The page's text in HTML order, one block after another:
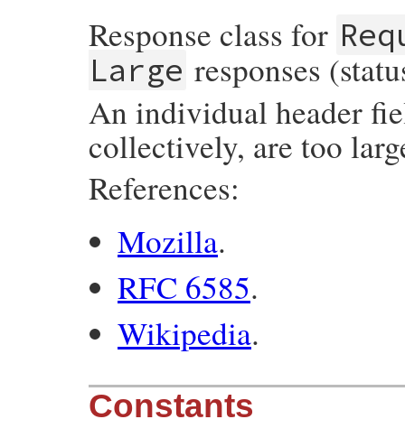
Response class for
Large responses
An individual header
collectively, are too
References:
Mozilla.
RFC 6585.
Wikipedia.
Constants